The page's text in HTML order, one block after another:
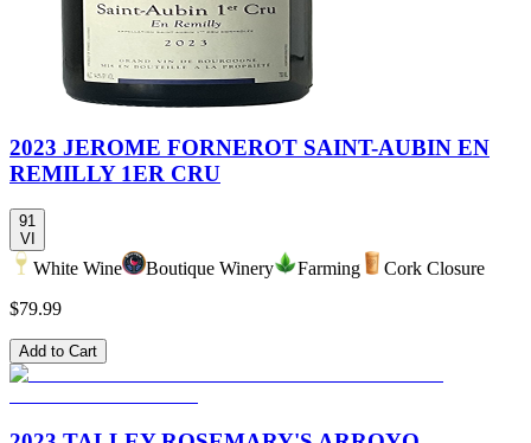
2023 JEROME FORNEROT SAINT-AUBIN EN
REMILLY 1ER CRU
91
VI
White Wine Boutique Winery Farming
Cork Closure
$79.99
Add to Cart